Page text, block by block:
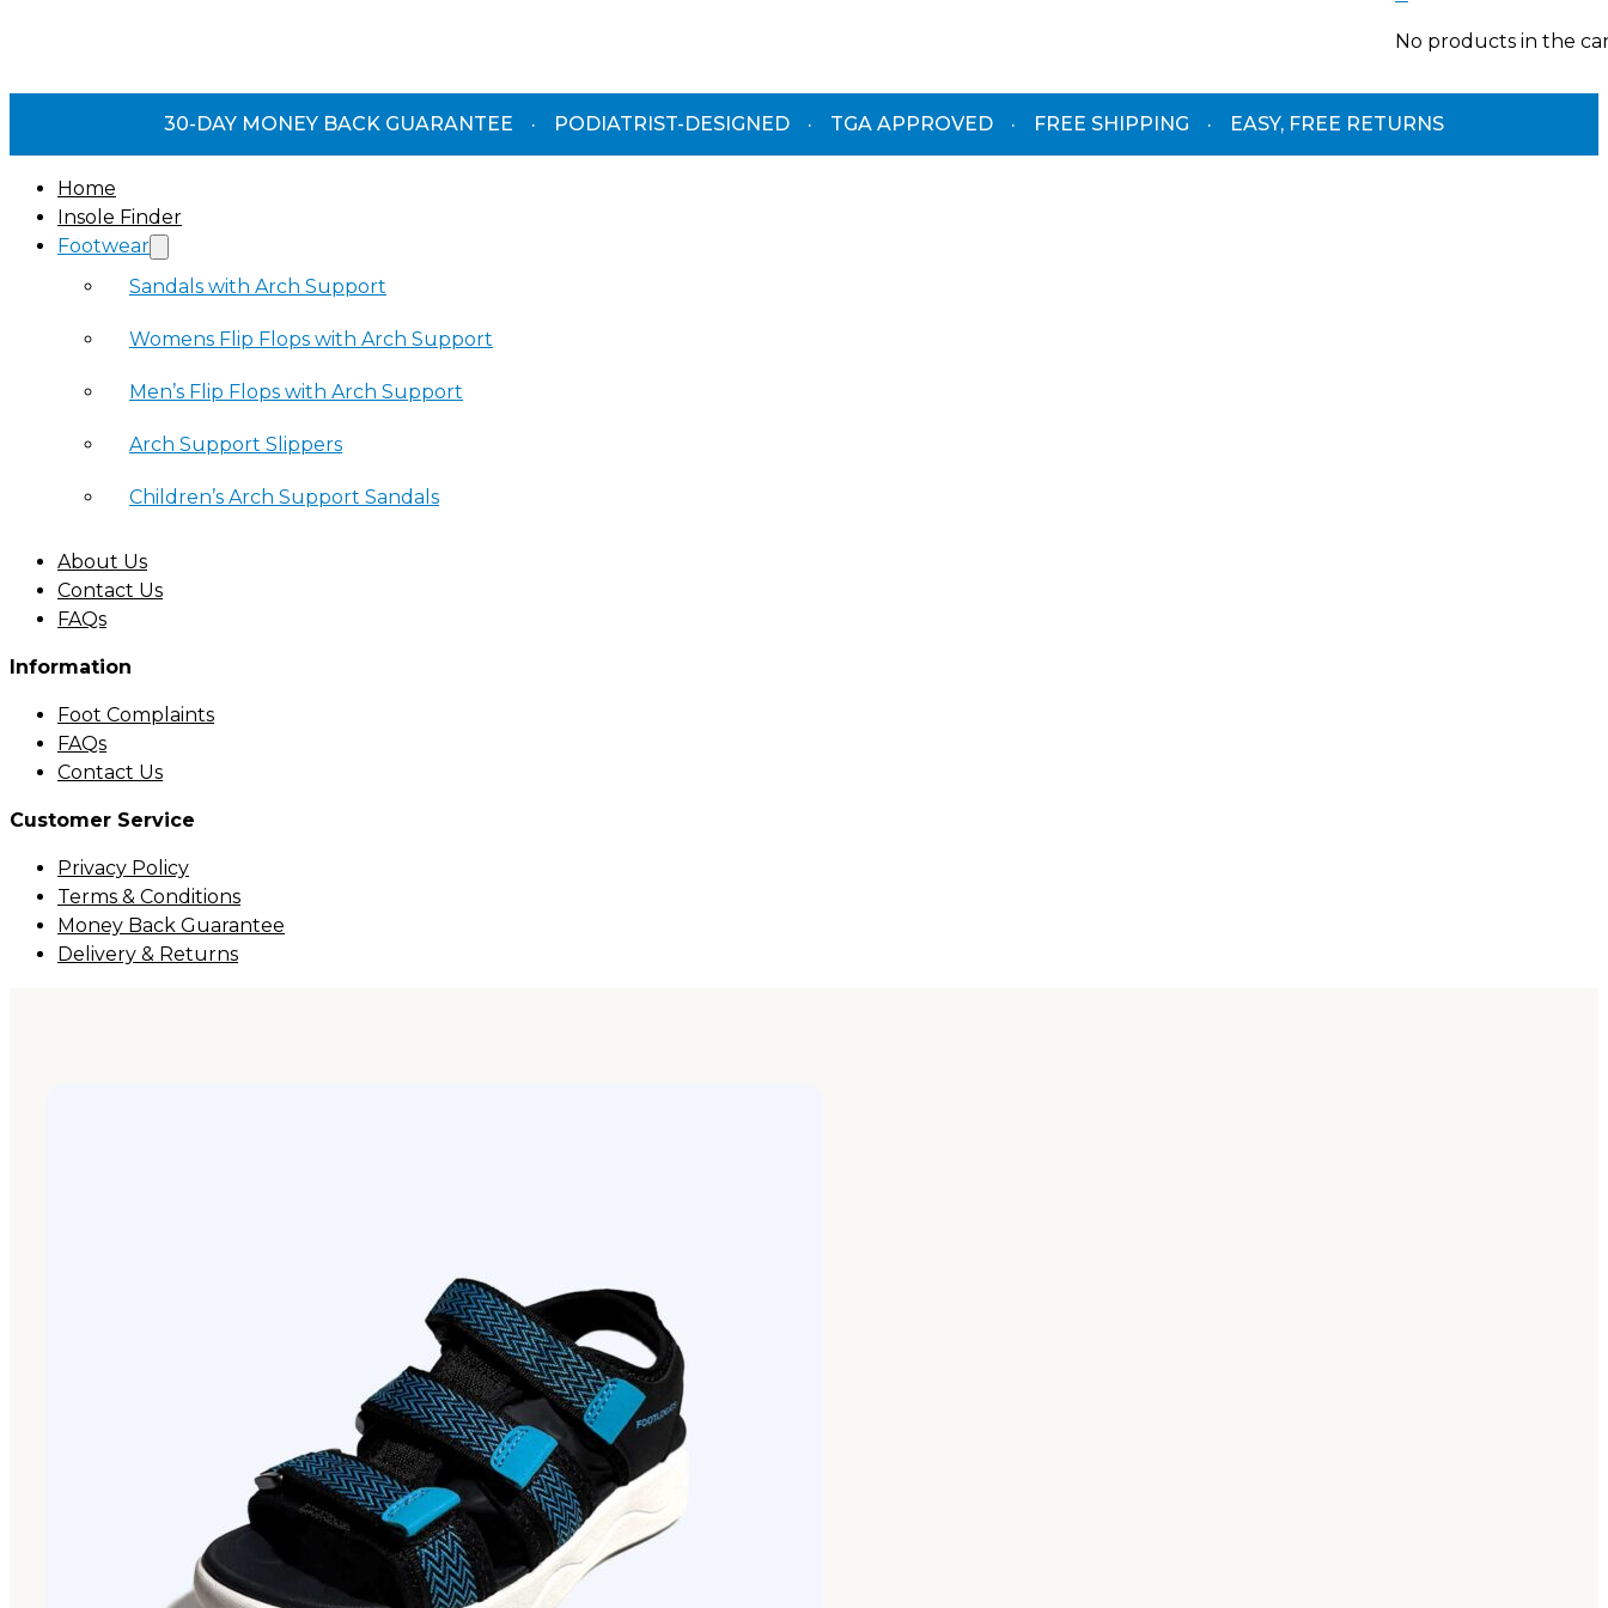
No products in the
30-DAY MONEY BACK GUARANTEE · PODIATRIST-DESIGNED · TGA APPROVED · FREE SHIPPING · EASY, FREE RETURNS
Home
Insole Finder
Footwear
Sandals with Arch Support
Womens Flip Flops with Arch Support
Men’s Flip Flops with Arch Support
Arch Support Slippers
Children’s Arch Support Sandals
About Us
Contact Us
FAQs
Information
Foot Complaints
FAQs
Contact Us
Customer Service
Privacy Policy
Terms & Conditions
Money Back Guarantee
Delivery & Returns